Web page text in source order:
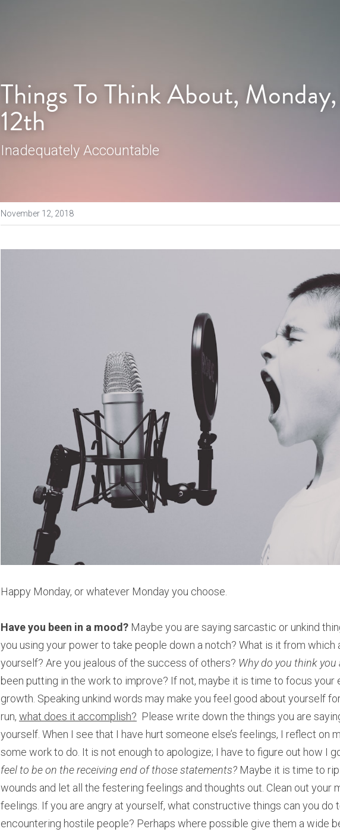
Things To Think About,
12th
Inadequately Accountable
November 12, 2018
Happy Monday, or whatever Monday you choose.
Have you been in a mood? Maybe you are saying sarcastic or unkind
you using your power to take people down a notch? What is it from
yourself? Are you jealous of the success of others? Why do you think
been putting in the work to improve? If not, maybe it is time to focus your
growth. Speaking unkind words may make you feel good about yourself
run, what does it accomplish?
Please write down the things you are
yourself. When I see that I have hurt someone else’s feelings, I reflect on
some work to do. It is not enough to apologize; I have to figure out how I
feel to be on the receiving end of those statements? Maybe it is time to
wounds and let all the festering feelings and thoughts out. Clean out your
feelings. If you are angry at yourself, what constructive things can you do
encountering hostile people? Perhaps where possible give them a wide